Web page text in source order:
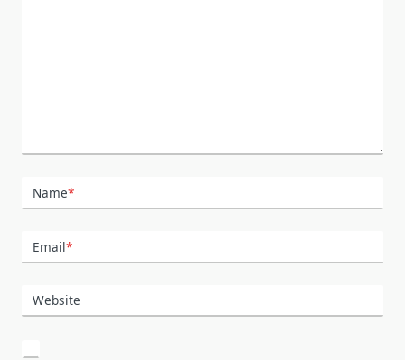
Name*
Email*
Website